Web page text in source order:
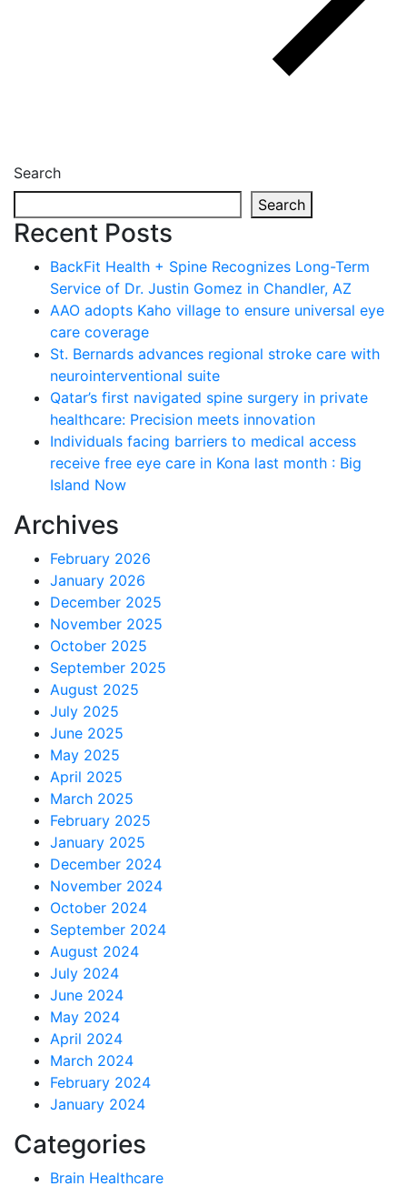
Search
Search
Recent Posts
BackFit Health + Spine Recognizes Long-Term
Service of Dr. Justin Gomez in Chandler, AZ
AAO adopts Kaho village to ensure universal eye
care coverage
St. Bernards advances regional stroke care with
neurointerventional suite
Qatar’s first navigated spine surgery in private
healthcare: Precision meets innovation
Individuals facing barriers to medical access
receive free eye care in Kona last month : Big
Island Now
Archives
February 2026
January 2026
December 2025
November 2025
October 2025
September 2025
August 2025
July 2025
June 2025
May 2025
April 2025
March 2025
February 2025
January 2025
December 2024
November 2024
October 2024
September 2024
August 2024
July 2024
June 2024
May 2024
April 2024
March 2024
February 2024
January 2024
Categories
Brain Healthcare